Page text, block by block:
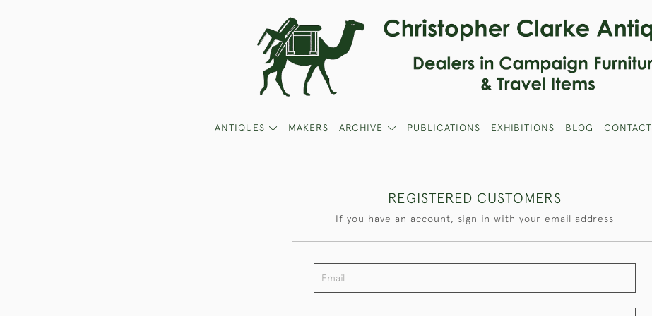
ANTIQUES MAKERS ARCHIVE PUBLICATIONS EXHIBITIONS BLOG CONTACT
REGISTERED CUSTOMERS
If you have an account, sign in with your email address